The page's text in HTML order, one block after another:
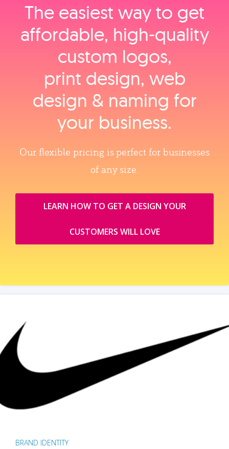
The easiest way to get
affordable, high‑quality
custom logos,
print design, web
design & naming for
your business.
Our flexible pricing is perfect for businesses
of any size.
LEARN HOW TO GET A DESIGN YOUR
CUSTOMERS WILL LOVE
BRAND IDENTITY